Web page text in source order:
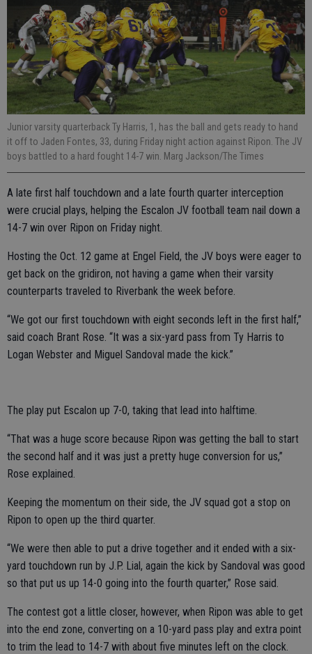
Junior varsity quarterback Ty Harris, 1, has the ball and gets ready to hand
it off to Jaden Fontes, 33, during Friday night action against Ripon. The JV
boys battled to a hard fought 14-7 win. Marg Jackson/The Times
A late first half touchdown and a late fourth quarter interception
were crucial plays, helping the Escalon JV football team nail down a
14-7 win over Ripon on Friday night.
Hosting the Oct. 12 game at Engel Field, the JV boys were eager to
get back on the gridiron, not having a game when their varsity
counterparts traveled to Riverbank the week before.
“We got our first touchdown with eight seconds left in the first half,”
said coach Brant Rose. “It was a six-yard pass from Ty Harris to
Logan Webster and Miguel Sandoval made the kick.”
The play put Escalon up 7-0, taking that lead into halftime.
“That was a huge score because Ripon was getting the ball to start
the second half and it was just a pretty huge conversion for us,”
Rose explained.
Keeping the momentum on their side, the JV squad got a stop on
Ripon to open up the third quarter.
“We were then able to put a drive together and it ended with a six-
yard touchdown run by J.P. Lial, again the kick by Sandoval was good
so that put us up 14-0 going into the fourth quarter,” Rose said.
The contest got a little closer, however, when Ripon was able to get
into the end zone, converting on a 10-yard pass play and extra point
to trim the lead to 14-7 with about five minutes left on the clock.